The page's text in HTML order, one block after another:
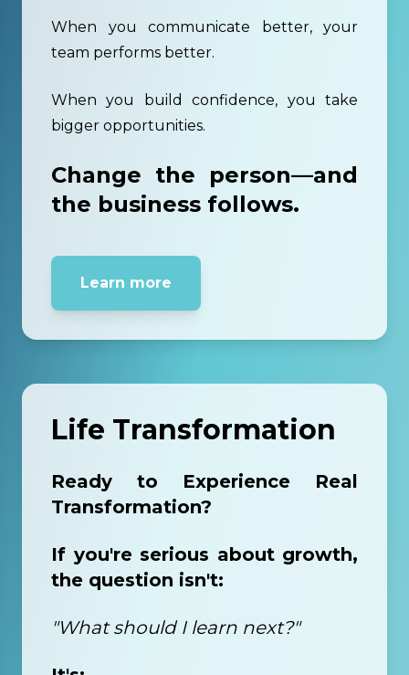
When you communicate better, your
team performs better.
When you build confidence, you take
bigger opportunities.
Change the person—and
the business follows.
Learn more
Life Transformation
Ready to Experience Real
Transformation?
If you're serious about growth,
the question isn't:
"What should I learn next?"